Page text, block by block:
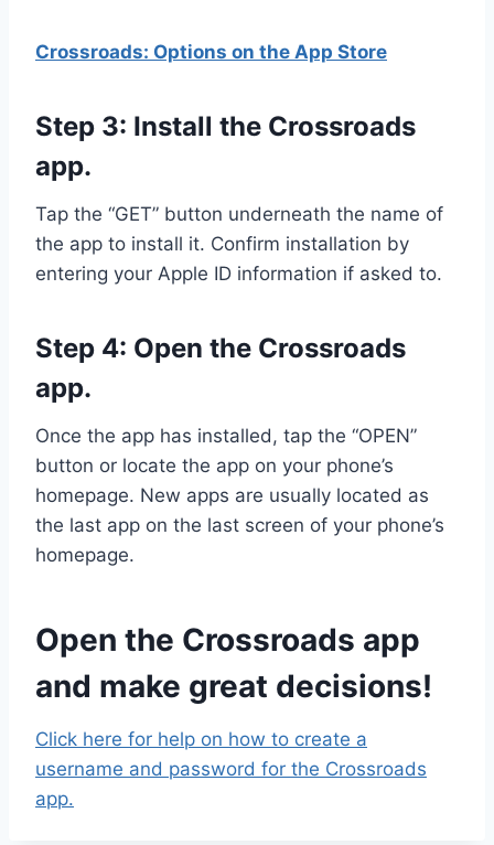
Crossroads: Options on the App Store
Step 3: Install the Crossroads
app.
Tap the “GET” button underneath the name of
the app to install it. Confirm installation by
entering your Apple ID information if asked to.
Step 4: Open the Crossroads
app.
Once the app has installed, tap the “OPEN”
button or locate the app on your phone’s
homepage. New apps are usually located as
the last app on the last screen of your phone’s
homepage.
Open the Crossroads app
and make great decisions!
Click here for help on how to create a
username and password for the Crossroads
app.